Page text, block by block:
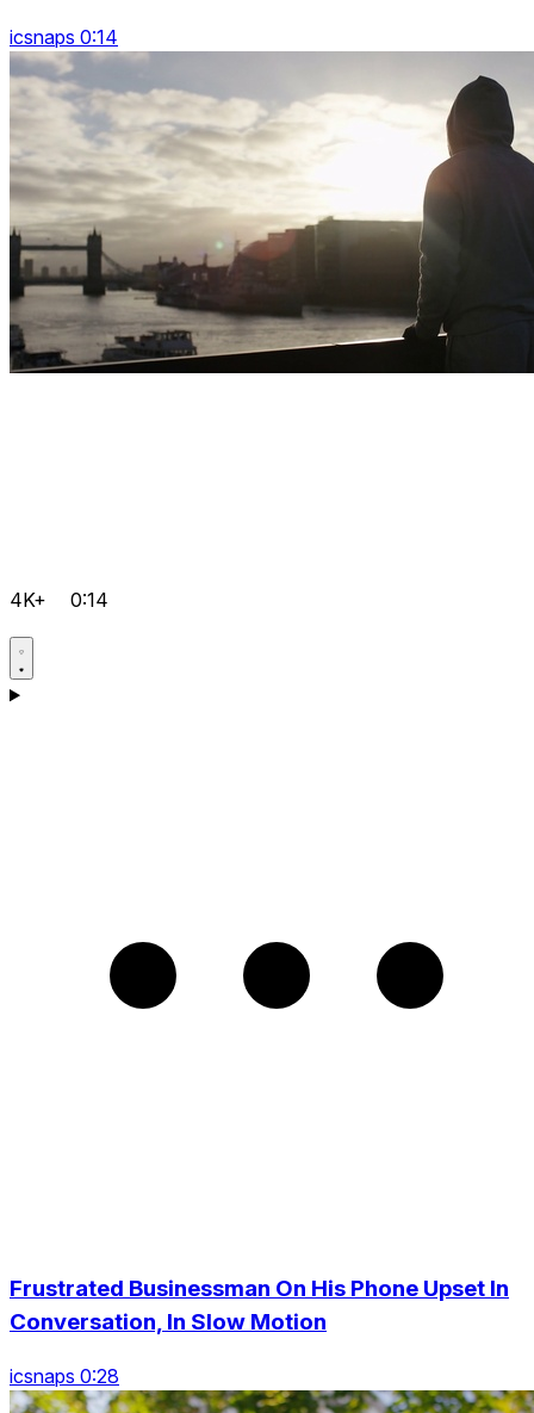
icsnaps 0:14
4K+ 0:14
Frustrated Businessman On His Phone Upset In
Conversation, In Slow Motion
icsnaps 0:28